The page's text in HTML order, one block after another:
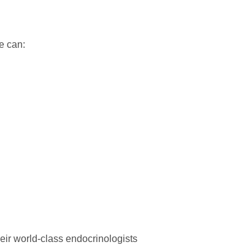
can:
world-class endocrinologists